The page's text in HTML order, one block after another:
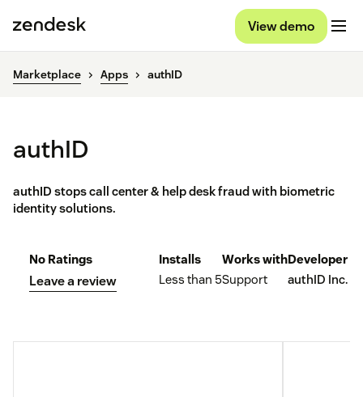
View demo
Marketplace Apps authID
authID
authID stops call center & help desk fraud with biometric
identity solutions.
No Ratings
Leave a review
Installs
Less than 5
Works with
Support
Developer
authID Inc.